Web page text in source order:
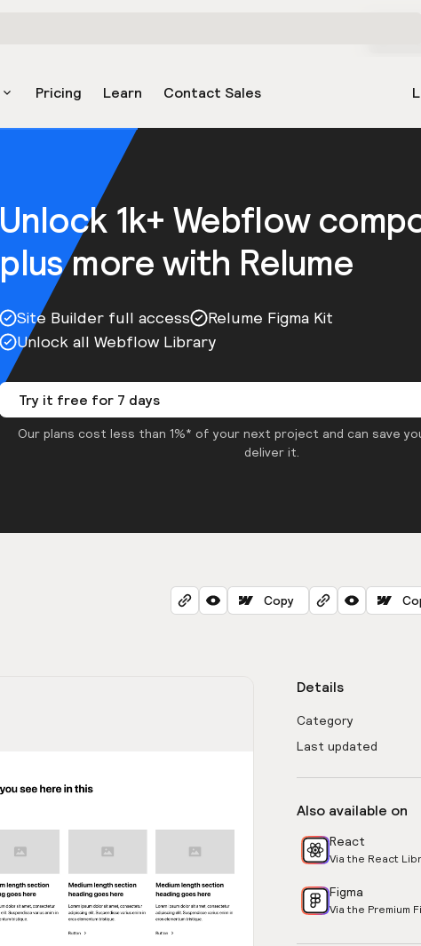
Pricing Learn Contact Sales
Unlock 1k+ Webflow
plus more with Relume
Site Builder full access
Relume Figma Kit
Unlock all Webflow Library
Try it free for 7 days
Our plans cost less than 1%* of your next project and can save
deliver it.
Copy
Details
Category
Last updated
Also available on
React
Via the React
Figma
Via the Premium